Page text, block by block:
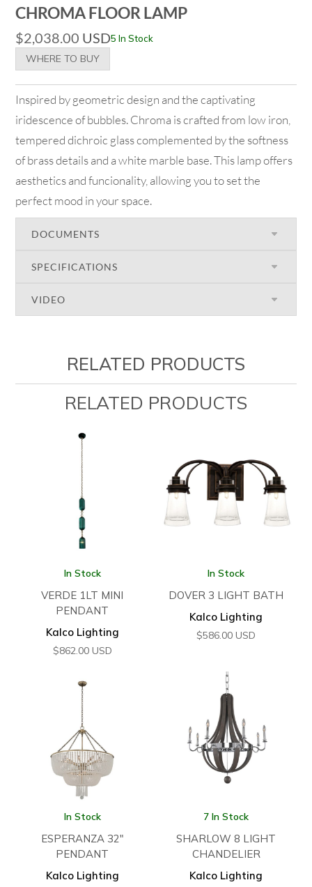
CHROMA FLOOR LAMP
$2,038.00 USD5 In Stock
WHERE TO BUY
Inspired by geometric design and the captivating
iridescence of bubbles. Chroma is crafted from low iron,
tempered dichroic glass complemented by the softness
of brass details and a white marble base. This lamp offers
aesthetics and funcionality, allowing you to set the
perfect mood in your space.
DOCUMENTS
SPECIFICATIONS
VIDEO
RELATED PRODUCTS
RELATED PRODUCTS
In Stock
VERDE 1LT MINI
PENDANT
Kalco Lighting
$862.00 USD
In Stock
DOVER 3 LIGHT BATH
Kalco Lighting
$586.00 USD
In Stock
ESPERANZA 32″
PENDANT
Kalco Lighting
7 In Stock
SHARLOW 8 LIGHT
CHANDELIER
Kalco Lighting